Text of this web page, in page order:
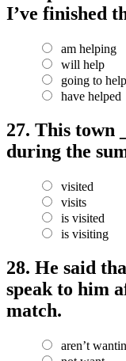
I’ve finished
am helping
will help
going to help
have helped
27. This town
during the
visited
visits
is visited
is visiting
28. He said
speak to him
match.
aren’t